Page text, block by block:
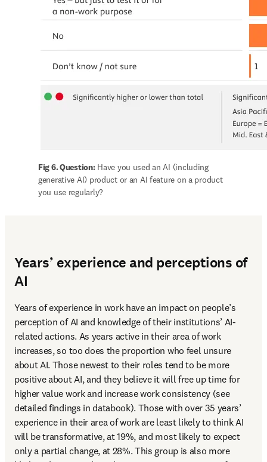
Fig 6. Question: Have you used an AI (including
generative AI) product or an AI feature on a product
you use regularly?
Years’ experience and perceptions of
AI
Years of experience in work have an impact on people’s
perception of AI and knowledge of their institutions’ AI-
related actions. As years active in their area of work
increases, so too does the proportion who feel unsure
about AI. Those newest to their roles tend to be more
positive about AI, and they believe it will free up time for
higher value work and increase work consistency (see
detailed findings in databook). Those with over 35 years’
experience in their area of work are least likely to think AI
will be transformative, at 19%, and most likely to expect
only a partial change, at 28%. This group is also more